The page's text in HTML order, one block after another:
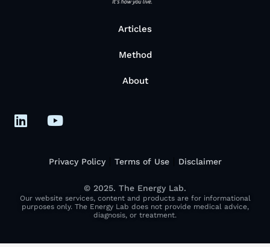
Articles
Method
About
© 2025. The Energy Lab.
Our website services, content and products are for informational
purposes only. The Energy Lab does not provide medical advice,
diagnosis, or treatment.
Privacy Policy Terms of Use Disclaimer